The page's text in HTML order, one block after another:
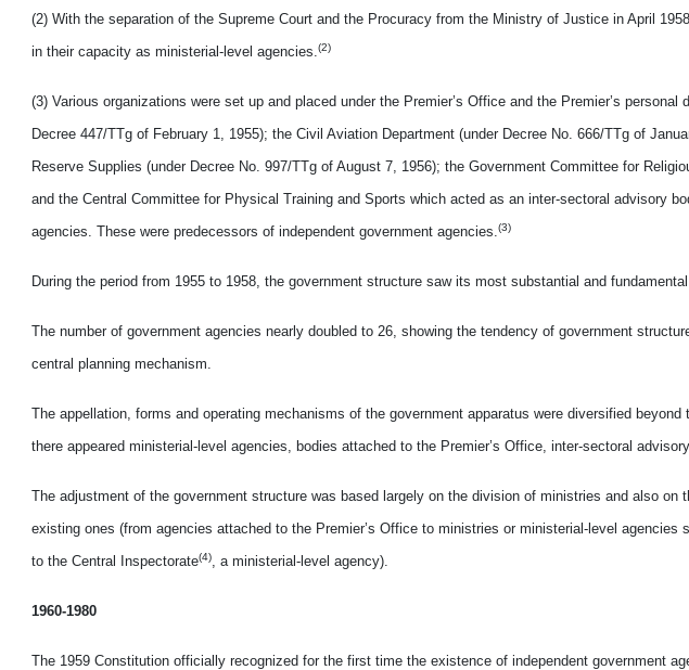
(2) With the separation of the Supreme Court and the Procuracy from the Ministry of Justice in April
in their capacity as ministerial-level agencies.(2)
(3) Various organizations were set up and placed under the Premier’s Office and the Premier’s
Decree 447/TTg of February 1, 1955); the Civil Aviation Department (under Decree No. 666/TTg of
Reserve Supplies (under Decree No. 997/TTg of August 7, 1956); the Government Committee for
and the Central Committee for Physical Training and Sports which acted as an inter-sectoral advisory
agencies. These were predecessors of independent government agencies.(3)
During the period from 1955 to 1958, the government structure saw its most substantial and
The number of government agencies nearly doubled to 26, showing the tendency of government
central planning mechanism.
The appellation, forms and operating mechanisms of the government apparatus were diversified
there appeared ministerial-level agencies, bodies attached to the Premier’s Office, inter-sectoral
The adjustment of the government structure was based largely on the division of ministries and also on
existing ones (from agencies attached to the Premier’s Office to ministries or ministerial-level agencies
to the Central Inspectorate(4), a ministerial-level agency).
1960-1980
The 1959 Constitution officially recognized for the first time the existence of independent government